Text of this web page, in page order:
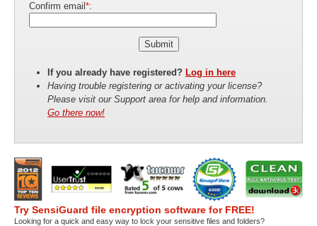
Confirm email *:
If you already have registered? Log in here
Having trouble registering or activating your license?
Please visit our Support area for help and information.
Go there now!
Try SensiGuard file encryption software for FREE!
Looking for a quick and easy way to lock your sensitive files and folders?